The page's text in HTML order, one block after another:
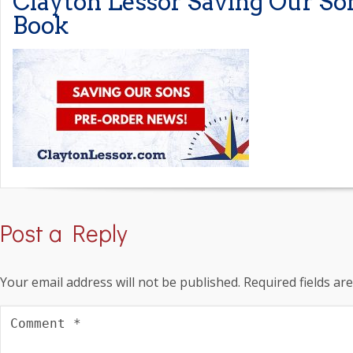
Book
Post a Reply
Your email address will not be published. Required fields